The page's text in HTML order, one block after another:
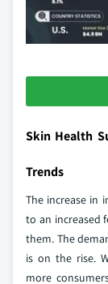
Skin Health
Trends
The increase in
to an increased
them. The
is on the rise.
more